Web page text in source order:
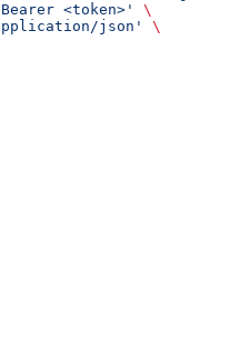
<token>'
\
json'
\